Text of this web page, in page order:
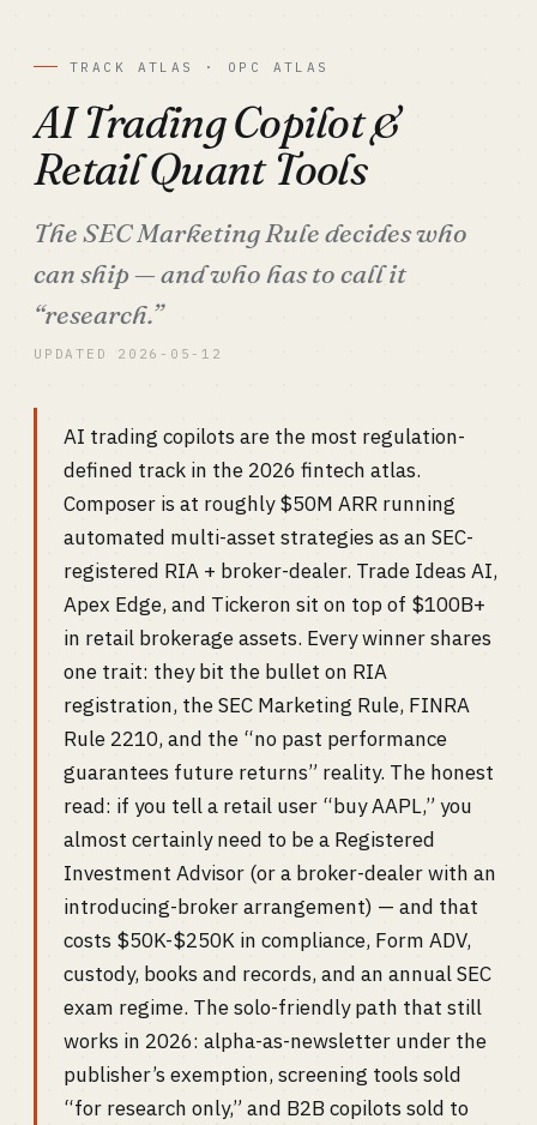
TRACK ATLAS · OPC ATLAS
AI Trading Copilot &
Retail Quant Tools
The SEC Marketing Rule decides who
can ship — and who has to call it
“research.”
UPDATED 2026-05-12
AI trading copilots are the most regulation-
defined track in the 2026 fintech atlas.
Composer is at roughly $50M ARR running
automated multi-asset strategies as an SEC-
registered RIA + broker-dealer. Trade Ideas AI,
Apex Edge, and Tickeron sit on top of $100B+
in retail brokerage assets. Every winner shares
one trait: they bit the bullet on RIA
registration, the SEC Marketing Rule, FINRA
Rule 2210, and the “no past performance
guarantees future returns” reality. The honest
read: if you tell a retail user “buy AAPL,” you
almost certainly need to be a Registered
Investment Advisor (or a broker-dealer with an
introducing-broker arrangement) — and that
costs $50K-$250K in compliance, Form ADV,
custody, books and records, and an annual SEC
exam regime. The solo-friendly path that still
works in 2026: alpha-as-newsletter under the
publisher’s exemption, screening tools sold
“for research only,” and B2B copilots sold to